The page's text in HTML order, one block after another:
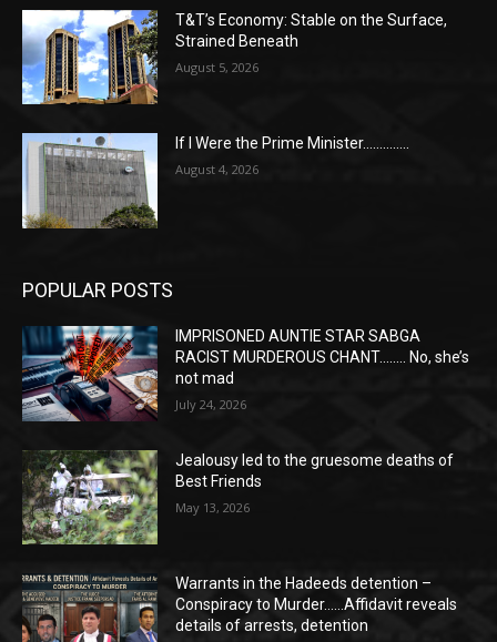
T&T’s Economy: Stable on the Surface,
Strained Beneath
August 5, 2026
If I Were the Prime Minister…………..
August 4, 2026
POPULAR POSTS
IMPRISONED AUNTIE STAR SABGA
RACIST MURDEROUS CHANT…….. No, she’s
not mad
July 24, 2026
Jealousy led to the gruesome deaths of
Best Friends
May 13, 2026
Warrants in the Hadeeds detention –
Conspiracy to Murder……Affidavit reveals
details of arrests, detention